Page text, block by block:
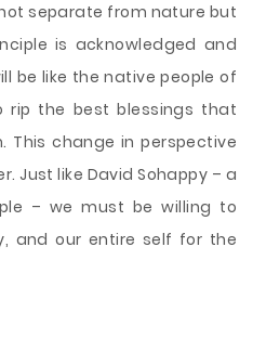
separate from nature but
is acknowledged and
be like the native people of
rip the best blessings that
This change in perspective
Just like David Sohappy – a
– we must be willing to
and our entire self for the